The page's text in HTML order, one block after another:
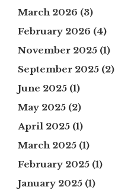
March 2026 (3)
February 2026 (4)
November 2025 (1)
September 2025 (2)
June 2025 (1)
May 2025 (2)
April 2025 (1)
March 2025 (1)
February 2025 (1)
January 2025 (1)